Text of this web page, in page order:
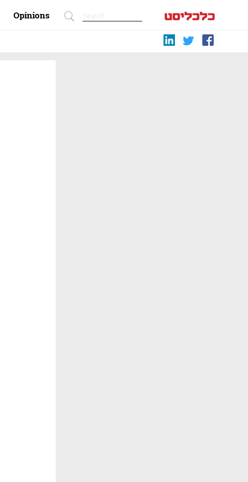
Opinions